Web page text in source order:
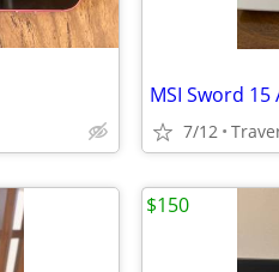
MSI Sword
7/12
$150